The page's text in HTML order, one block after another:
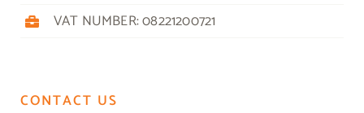
VAT NUMBER: 08221200721
CONTACT US